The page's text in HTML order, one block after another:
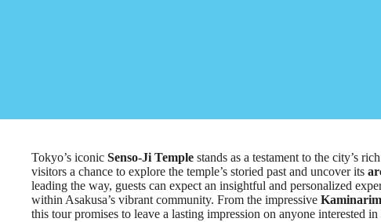
Tokyo’s iconic Senso-Ji Temple stands as a testament to the city’s
visitors a chance to explore the temple’s storied past and uncover its
leading the way, guests can expect an insightful and personalized
within Asakusa’s vibrant community. From the impressive
this tour promises to leave a lasting impression on anyone interested in